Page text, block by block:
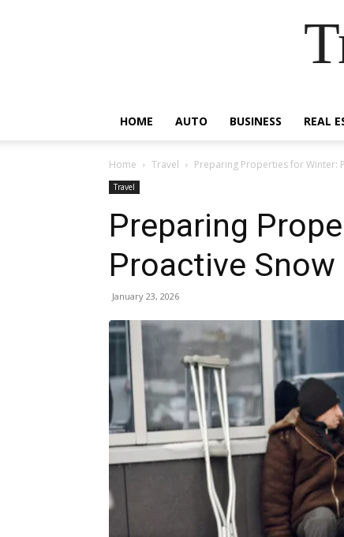
HOME AUTO BUSINESS REAL
Home Travel Preparing Properties for Winter:
Travel
Preparing
Proactive
January 23, 2026